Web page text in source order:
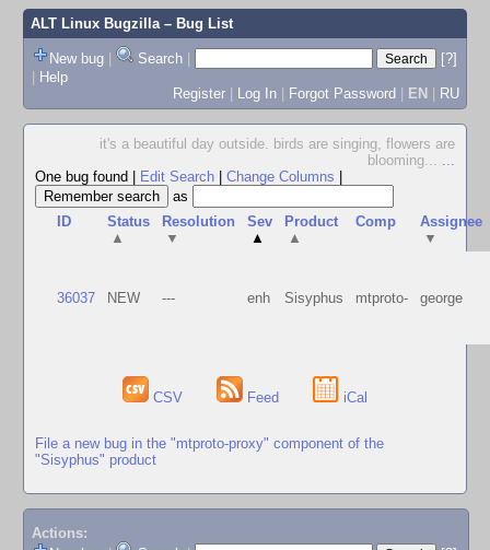
ALT Linux Bugzilla– Bug List
New bug | Search |
[?]
| Help
Register | Log In | Forgot Password | EN | RU
it's a beautiful day outside. birds are singing, flowers are
blooming... ...
One bug found
Edit Search Change Columns
as
ID
Status
▲
Resolution
▼
Sev
▲
Product
▲
Comp
Assignee
▼
36037 NEW --- enh Sisyphus mtproto- george
CSV Feed iCal
File a new bug in the "mtproto-proxy" component of the
"Sisyphus" product
Actions: